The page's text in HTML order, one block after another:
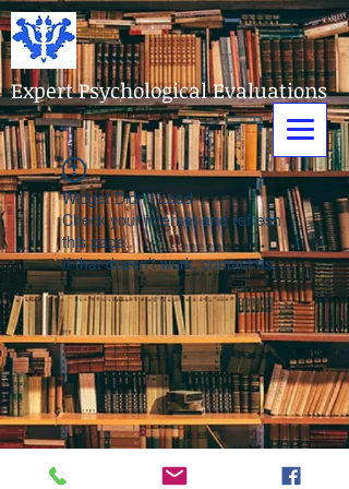
Expert Psychological Evaluations
Widget Didn’t Load
Check your internet and refresh
this page.
If that doesn’t work, contact us.